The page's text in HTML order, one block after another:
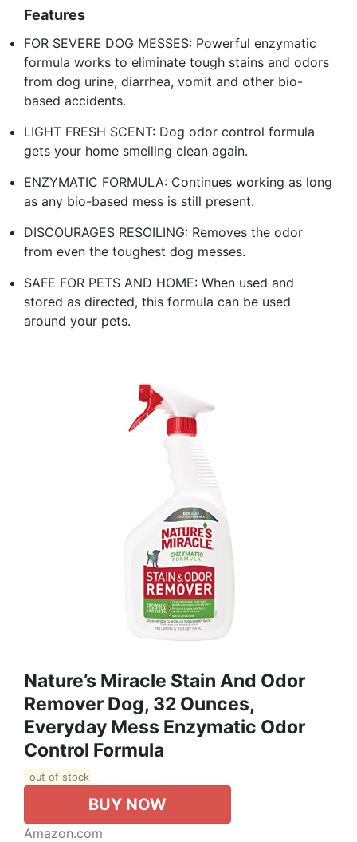
Features
FOR SEVERE DOG MESSES: Powerful enzymatic
formula works to eliminate tough stains and odors
from dog urine, diarrhea, vomit and other bio-
based accidents.
LIGHT FRESH SCENT: Dog odor control formula
gets your home smelling clean again.
ENZYMATIC FORMULA: Continues working as long
as any bio-based mess is still present.
DISCOURAGES RESOILING: Removes the odor
from even the toughest dog messes.
SAFE FOR PETS AND HOME: When used and
stored as directed, this formula can be used
around your pets.
Nature’s Miracle Stain And Odor
Remover Dog, 32 Ounces,
Everyday Mess Enzymatic Odor
Control Formula
out of stock
BUY NOW
Amazon.com